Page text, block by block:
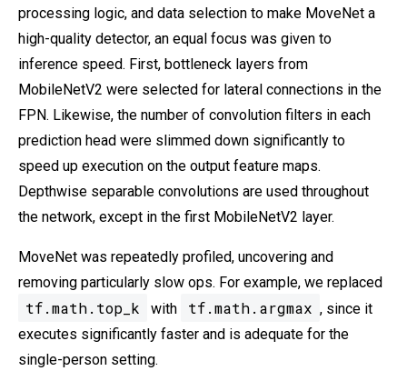
processing logic, and data selection to make MoveNet a
high-quality detector, an equal focus was given to
inference speed. First, bottleneck layers from
MobileNetV2 were selected for lateral connections in the
FPN. Likewise, the number of convolution filters in each
prediction head were slimmed down significantly to
speed up execution on the output feature maps.
Depthwise separable convolutions are used throughout
the network, except in the first MobileNetV2 layer.
MoveNet was repeatedly profiled, uncovering and
removing particularly slow ops. For example, we replaced
tf.math.top_k with tf.math.argmax , since it
executes significantly faster and is adequate for the
single-person setting.